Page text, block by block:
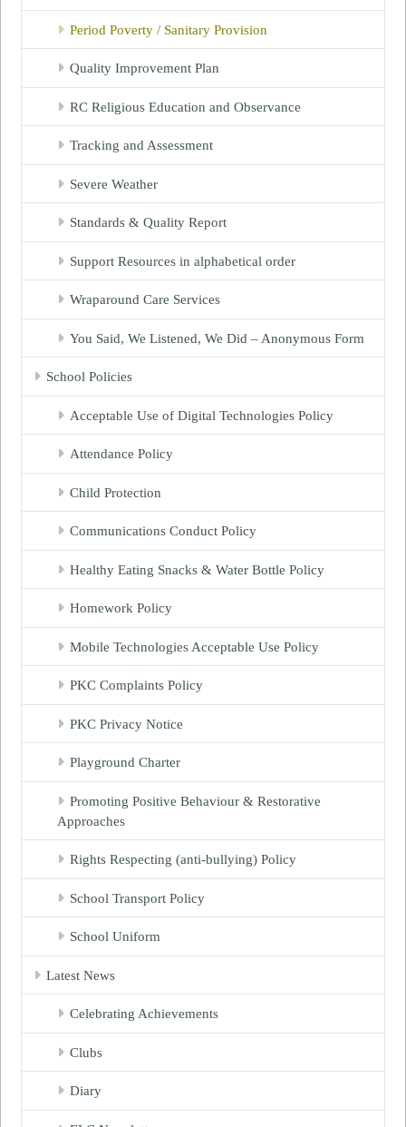
Period Poverty / Sanitary Provision
Quality Improvement Plan
RC Religious Education and Observance
Tracking and Assessment
Severe Weather
Standards & Quality Report
Support Resources in alphabetical order
Wraparound Care Services
You Said, We Listened, We Did – Anonymous Form
School Policies
Acceptable Use of Digital Technologies Policy
Attendance Policy
Child Protection
Communications Conduct Policy
Healthy Eating Snacks & Water Bottle Policy
Homework Policy
Mobile Technologies Acceptable Use Policy
PKC Complaints Policy
PKC Privacy Notice
Playground Charter
Promoting Positive Behaviour & Restorative
Approaches
Rights Respecting (anti-bullying) Policy
School Transport Policy
School Uniform
Latest News
Celebrating Achievements
Clubs
Diary